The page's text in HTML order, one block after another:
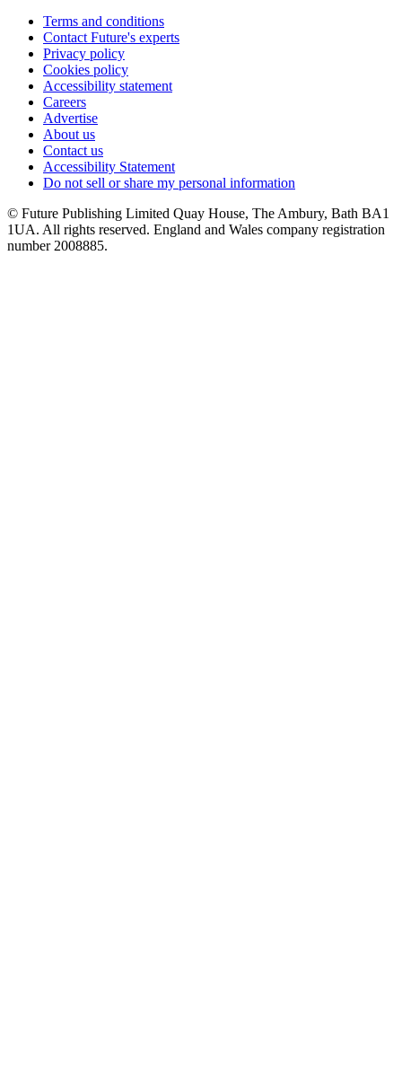
Terms and conditions
Contact Future's experts
Privacy policy
Cookies policy
Accessibility statement
Careers
Advertise
About us
Contact us
Accessibility Statement
Do not sell or share my personal information
© Future Publishing Limited Quay House, The Ambury, Bath BA1
1UA. All rights reserved. England and Wales company registration
number 2008885.